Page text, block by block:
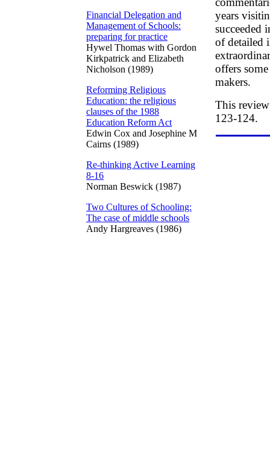
Financial Delegation and
Management of Schools:
preparing for practice
Hywel Thomas with Gordon
Kirkpatrick and Elizabeth
Nicholson (1989)
Reforming Religious
Education: the religious
clauses of the 1988
Education Reform Act
Edwin Cox and Josephine M
Cairns (1989)
Re-thinking Active Learning
8-16
Norman Beswick (1987)
Two Cultures of Schooling:
The case of middle schools
Andy Hargreaves (1986)
years
succeeded
of detailed
offers
makers.
This
123-124.